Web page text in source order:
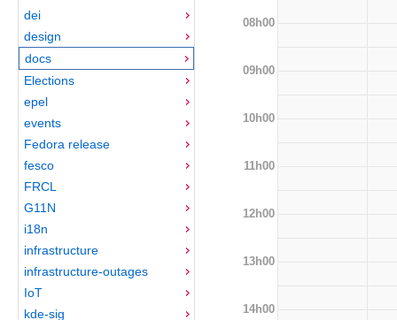
dei
design
docs
Elections
epel
events
Fedora release
fesco
FRCL
G11N
i18n
infrastructure
infrastructure-outages
IoT
kde-sig
08h00
09h00
10h00
11h00
12h00
13h00
14h00